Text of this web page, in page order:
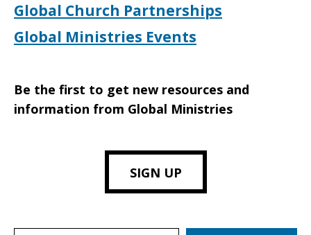
Global Church Partnerships
Global Ministries Events
Be the first to get new resources and
information from Global Ministries
SIGN UP